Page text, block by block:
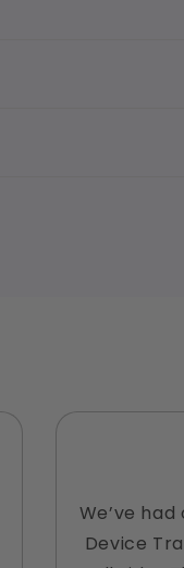
We’ve
Device